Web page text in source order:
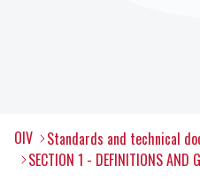
OIV Standards and technical
SECTION 1 - DEFINITIONS AND